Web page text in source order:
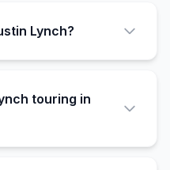
Lynch?
touring in